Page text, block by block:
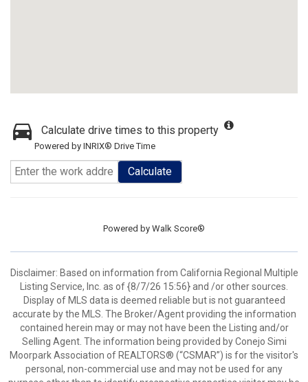
Calculate drive times to this property
Powered by INRIX® Drive Time
Calculate
Powered by Walk Score®
Disclaimer: Based on information from California Regional Multiple
Listing Service, Inc. as of {8/7/26 15:56} and /or other sources.
Display of MLS data is deemed reliable but is not guaranteed
accurate by the MLS. The Broker/Agent providing the information
contained herein may or may not have been the Listing and/or
Selling Agent. The information being provided by Conejo Simi
Moorpark Association of REALTORS® (“CSMAR”) is for the visitor's
personal, non-commercial use and may not be used for any